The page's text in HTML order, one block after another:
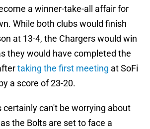
a winner-take-all affair for
While both clubs would finish
at 13-4, the Chargers would win
they would have completed the
taking the first meeting at SoFi
a score of 23-20.
certainly can't be worrying about
the Bolts are set to face a